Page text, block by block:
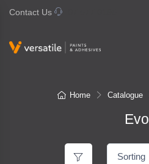
Contact Us
Home Catalogue
Evo